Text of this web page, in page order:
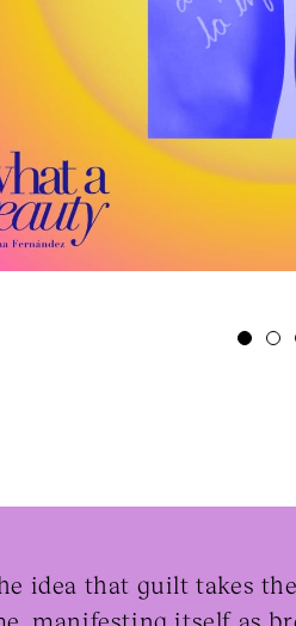
idea that guilt takes
manifesting itself as